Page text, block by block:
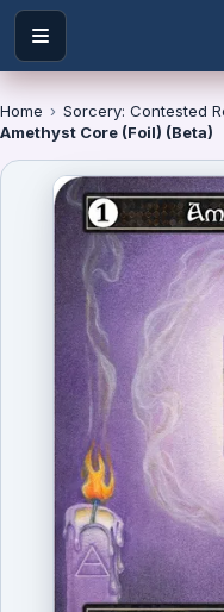
Home › Sorcery: Contested
Amethyst Core (Foil) (Beta)